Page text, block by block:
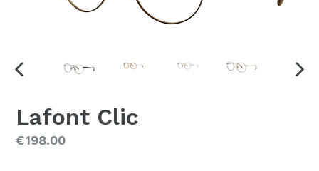
Lafont Clic
Regular
€198.00